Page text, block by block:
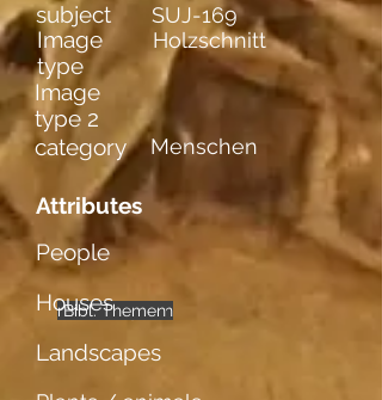
Image
type
Holzschnitt
Image
type 2
category
Menschen
Attributes
People
mehrere
männl. Figuren
Bibl. Themen
Houses
Landscapes
subject SUJ-169